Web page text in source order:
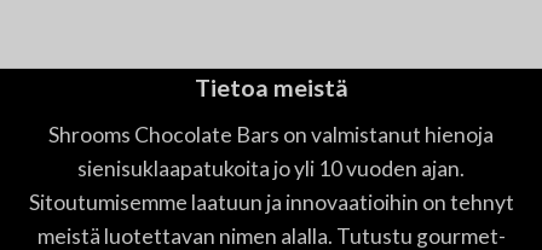
Tietoa meistä
Shrooms Chocolate Bars on valmistanut hienoja
sienisuklaapatukoita jo yli 10 vuoden ajan.
Sitoutumisemme laatuun ja innovaatioihin on tehnyt
meistä luotettavan nimen alalla. Tutustu gourmet-